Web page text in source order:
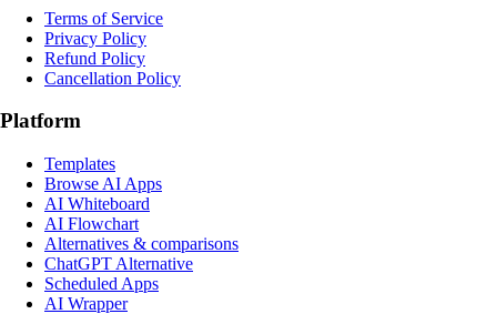
Terms of Service
Privacy Policy
Refund Policy
Cancellation Policy
Platform
Templates
Browse AI Apps
AI Whiteboard
AI Flowchart
Alternatives & comparisons
ChatGPT Alternative
Scheduled Apps
AI Wrapper